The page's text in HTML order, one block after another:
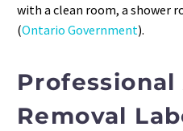
with a clean room, a shower
(Ontario Government).
Professional
Removal